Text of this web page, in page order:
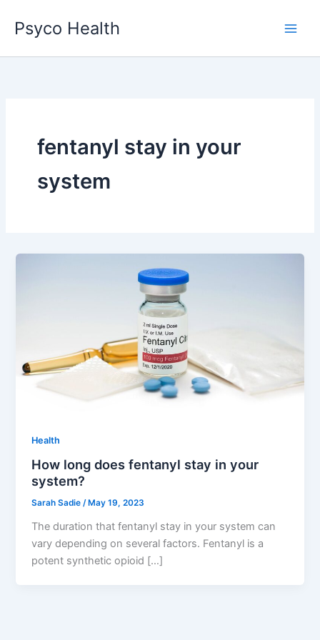
content
Psyco Health
fentanyl stay in your
system
Health
How long does fentanyl stay in your
system?
Sarah Sadie/ May 19, 2023
The duration that fentanyl stay in your system can
vary depending on several factors. Fentanyl is a
potent synthetic opioid […]